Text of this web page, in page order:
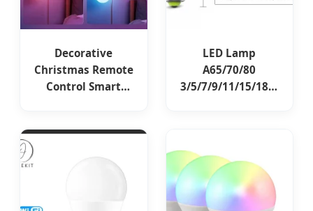
Decorative
Christmas Remote
Control Smart
Lamp Home Lights
Alexa Remote
Control RGB E27
LED Lamp
A65/70/80
3/5/7/9/11/15/18W
RGB Color Change
CCT Changing
Smart Phone APP
Control LED Bulb